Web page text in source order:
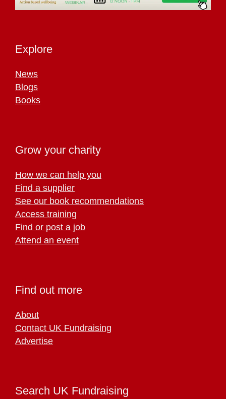
Explore
News
Blogs
Books
Grow your charity
How we can help you
Find a supplier
See our book recommendations
Access training
Find or post a job
Attend an event
Find out more
About
Contact UK Fundraising
Advertise
Search UK Fundraising